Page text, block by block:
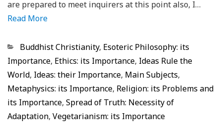
are prepared to meet inquirers at this point also, I…
Read More
Categorias
Buddhist Christianity, Esoteric Philosophy: its
Importance, Ethics: its Importance, Ideas Rule the
World, Ideas: their Importance, Main Subjects,
Metaphysics: its Importance, Religion: its Problems and
its Importance, Spread of Truth: Necessity of
Adaptation, Vegetarianism: its Importance